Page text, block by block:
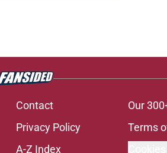
Kyler Murray
nailed this year's